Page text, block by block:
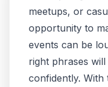
meetups, or
opportunity to
events can be
right phrases
confidently.